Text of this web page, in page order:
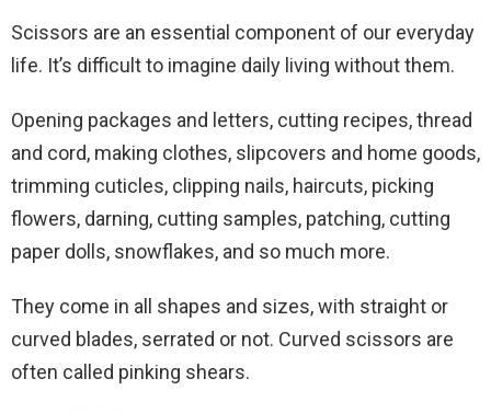
Scissors are an essential component of our everyday
life. It’s difficult to imagine daily living without them.
Opening packages and letters, cutting recipes, thread
and cord, making clothes, slipcovers and home goods,
trimming cuticles, clipping nails, haircuts, picking
flowers, darning, cutting samples, patching, cutting
paper dolls, snowflakes, and so much more.
They come in all shapes and sizes, with straight or
curved blades, serrated or not. Curved scissors are
often called pinking shears.